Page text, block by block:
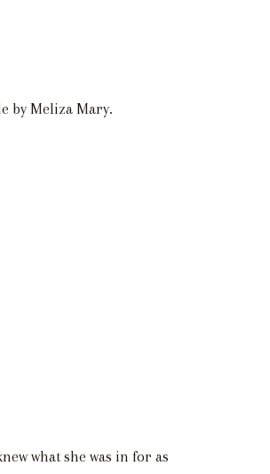
by Meliza Mary.
what she was in for as